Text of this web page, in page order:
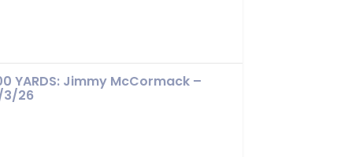
YARDS: Jimmy McCormack –
3/26